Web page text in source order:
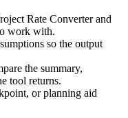
Rate Converter and
work with.
so the output
the summary,
tool returns.
or planning aid